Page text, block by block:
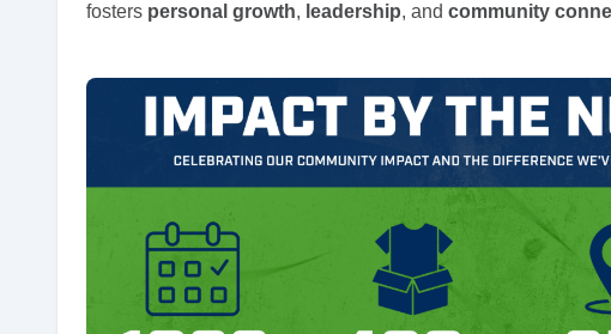
fosters personal growth, leadership, and community